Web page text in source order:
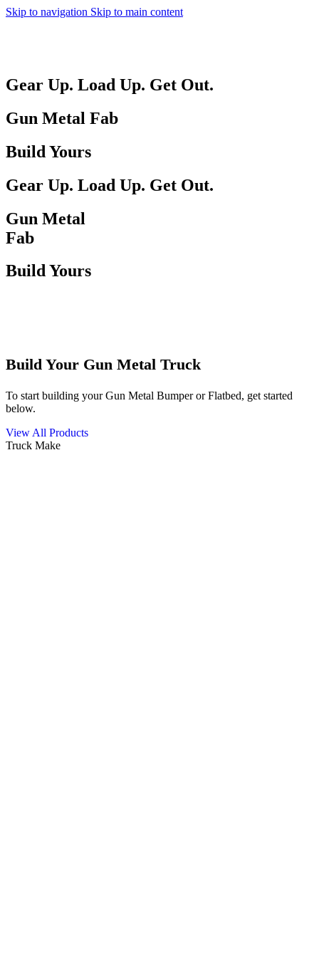
Skip to navigation Skip to main content
Gear Up. Load Up. Get Out.
Gun Metal Fab
Build Yours
Gear Up. Load Up. Get Out.
Gun Metal
Fab
Build Yours
Build Your Gun Metal Truck
To start building your Gun Metal Bumper or Flatbed, get started
below.
View All Products
Truck Make